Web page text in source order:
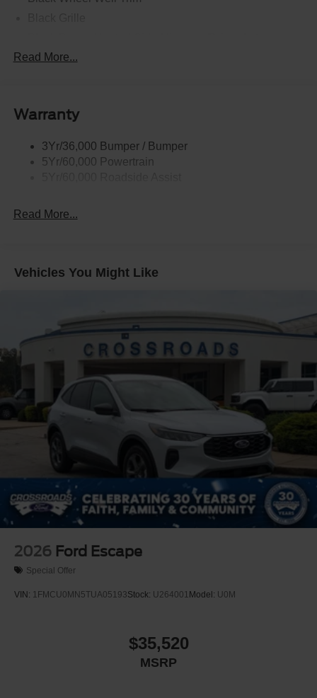
Dimming, Power Folding and Turn Signal Indicator
Body-Colored Door Handles
Body-Colored Front Bumper w/Black Bumper Insert
Body-Colored Rear Bumper w/Black Rub Strip/Fascia
Accent
Front Fog Lamps
Laminated Glass
Lip Spoiler
Perimeter/Approach Lights
Power Liftgate Rear Cargo Access
Speed Sensitive Rain Detecting Variable Intermittent
Wipers
Tailgate/Rear Door Lock Included w/Power Door Locks
Tire Mobility Kit
Tires: P275/45R21 AS BSW
Wheels: 21" Magnetite-Painted Aluminum
Read More...
Warranty
3Yr/36,000 Bumper / Bumper
5Yr/60,000 Powertrain
Read More...
Vehicles You Might Like
2026 Ford Escape
Special Offer
VIN: 1FMCU0MN5TUA05193Stock: U264001 Model: U0M
$35,520
MSRP